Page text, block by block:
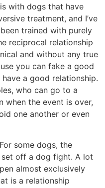
with dogs that have
treatment, and I’ve
trained with purely
reciprocal relationship
and without any true
you can fake a good
have a good relationship.
who can go to a
when the event is over,
one another or even
some dogs, the
set off a dog fight. A lot
almost exclusively
is a relationship